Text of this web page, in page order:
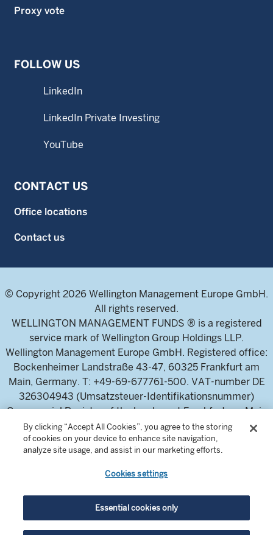
Proxy vote
FOLLOW US
LinkedIn
LinkedIn Private Investing
YouTube
CONTACT US
Office locations
Contact us
© Copyright 2026 Wellington Management Europe GmbH.
All rights reserved.
WELLINGTON MANAGEMENT FUNDS ® is a registered
service mark of Wellington Group Holdings LLP.
Wellington Management Europe GmbH. Registered office:
Bockenheimer Landstraße 43-47, 60325 Frankfurt am
Main, Germany. T: +49-69-677761-500. VAT-number DE
326304943 (Umsatzsteuer-Identifikationsnummer)
Commercial Register of the local court Frankfurt am Main
(Handelsregister des Amtsgericht Frankfurt am Main),
HRB 115460 .
Wellington Management Europe GmbH, is authorised and
regulated by the German Federal Financial Supervisory
Authority (Bundesanstalt für
Finanzdienstleistungsaufsicht)
By clicking “Accept All Cookies”, you agree to the storing
of cookies on your device to enhance site navigation,
analyze site usage, and assist in our marketing efforts.
Cookies settings
Essential cookies only